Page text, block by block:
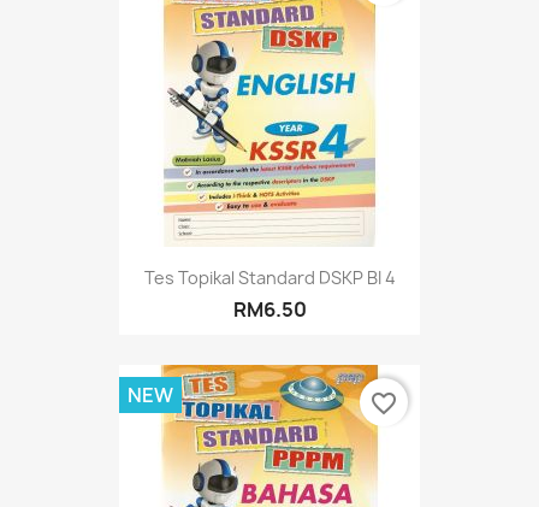
Tes Topikal Standard DSKP BI 4
RM6.50
NEW favorite_border